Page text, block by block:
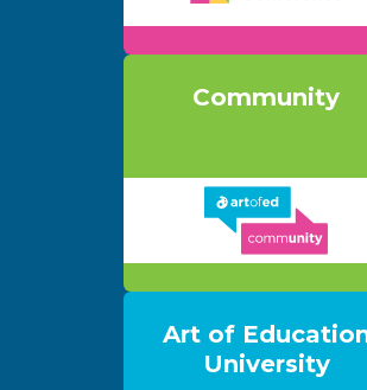
Community
Art of
University